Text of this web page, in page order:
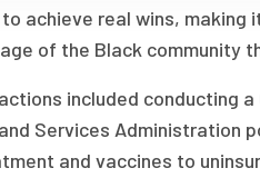
achieve real wins,
of the Black community
included conducting
Services Administration
and vaccines to